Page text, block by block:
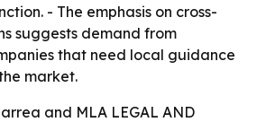
- The emphasis on cross-
suggests demand from
that need local guidance
market.
and MLA LEGAL AND